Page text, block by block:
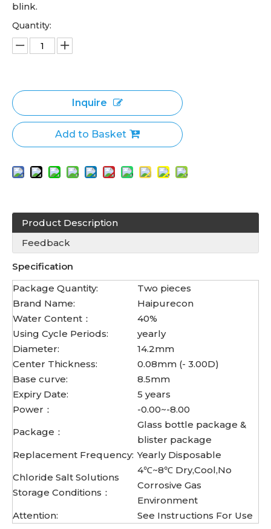
blink.
Quantity:
Inquire
Add to Basket
Product Description
Feedback
Specification
Package Quantity:
Two pieces
Brand Name:
Haipurecon
Water Content：
40%
Using Cycle Periods:
yearly
Diameter:
14.2mm
Center Thickness:
0.08mm (- 3.00D)
Base curve:
8.5mm
Expiry Date:
5 years
Power：
-0.00~-8.00
Package：
Glass bottle package &
blister package
Replacement Frequency: Yearly Disposable
Chloride Salt Solutions
Storage Conditions：
4℃~8℃ Dry,Cool,No
Corrosive Gas
Environment
Attention:
See Instructions For Use